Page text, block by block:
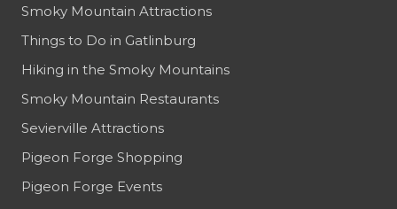
Smoky Mountain Attractions
Things to Do in Gatlinburg
Hiking in the Smoky Mountains
Smoky Mountain Restaurants
Sevierville Attractions
Pigeon Forge Shopping
Pigeon Forge Events